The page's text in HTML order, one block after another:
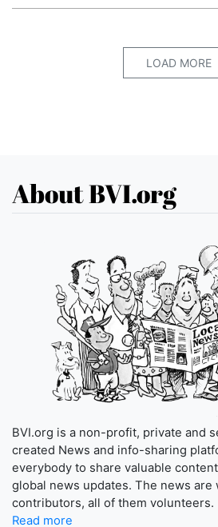
LOAD MORE
About BVI.org
BVI.org is a non-profit, private and
created News and info-sharing
everybody to share valuable
global news updates. The news
contributors, all of them volunteers.
Read more